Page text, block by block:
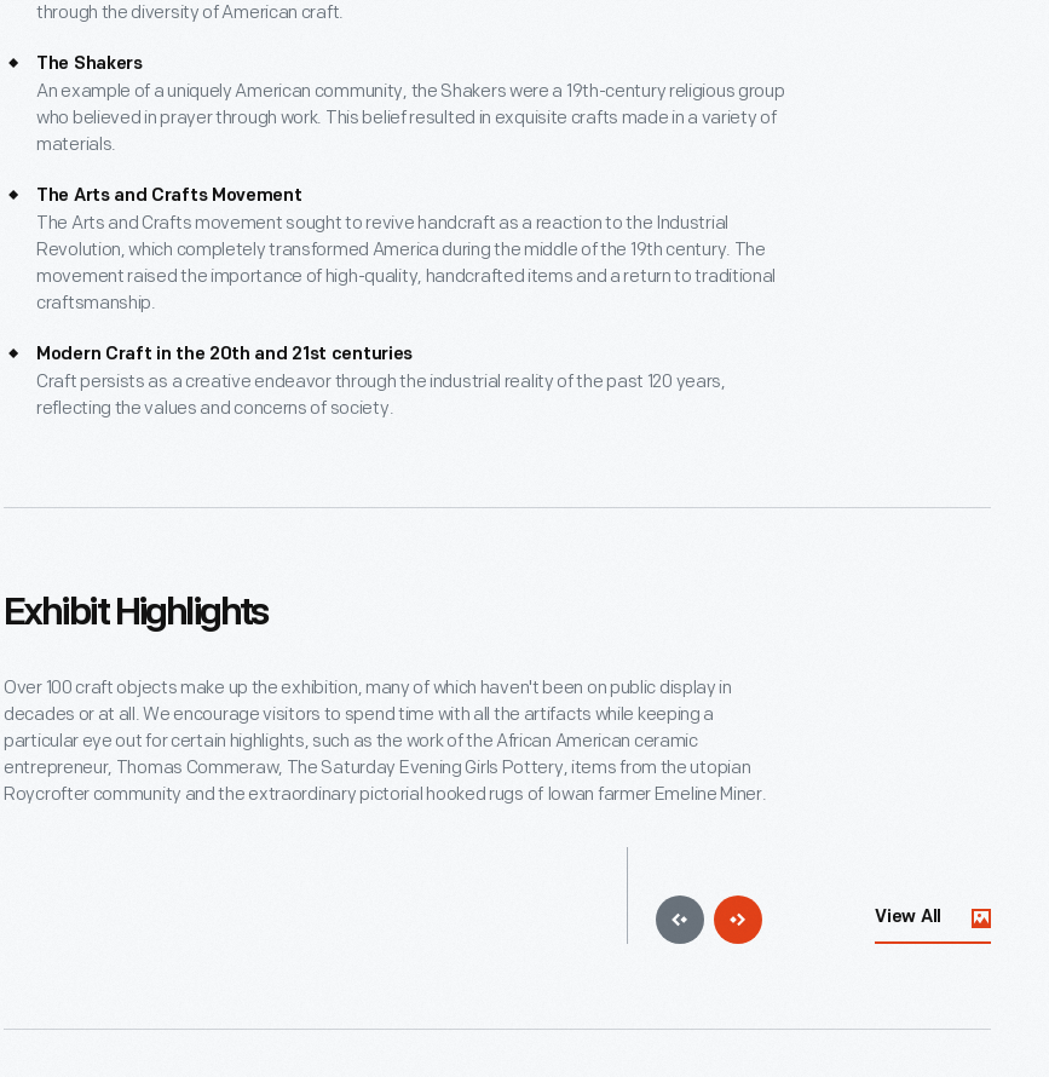
through the diversity of American craft.
The Shakers
An example of a uniquely American community, the Shakers were a 19th-century religious group
who believed in prayer through work. This belief resulted in exquisite crafts made in a variety of
materials.
The Arts and Crafts Movement
The Arts and Crafts movement sought to revive handcraft as a reaction to the Industrial
Revolution, which completely transformed America during the middle of the 19th century. The
movement raised the importance of high-quality, handcrafted items and a return to traditional
craftsmanship.
Modern Craft in the 20th and 21st centuries
Craft persists as a creative endeavor through the industrial reality of the past 120 years,
reflecting the values and concerns of society.
Exhibit Highlights
Over 100 craft objects make up the exhibition, many of which haven't been on public display in
decades or at all. We encourage visitors to spend time with all the artifacts while keeping a
particular eye out for certain highlights, such as the work of the African American ceramic
entrepreneur, Thomas Commeraw, The Saturday Evening Girls Pottery, items from the utopian
Roycrofter community and the extraordinary pictorial hooked rugs of Iowan farmer Emeline Miner.
View All